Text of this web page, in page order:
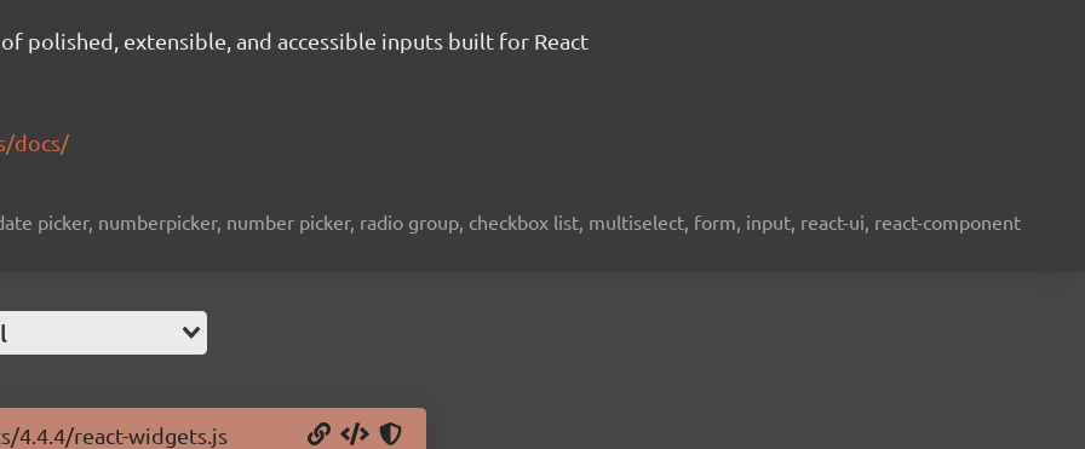
polished, extensible, and accessible inputs built for React
docs/
picker, numberpicker, number picker, radio group, checkbox list, multiselect, form, input, react-ui, react-component
4.4.4/react-widgets.js